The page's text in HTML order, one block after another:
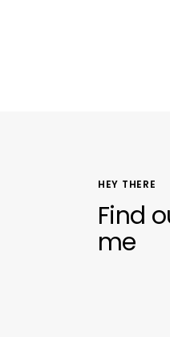
HEY THERE
Find
me